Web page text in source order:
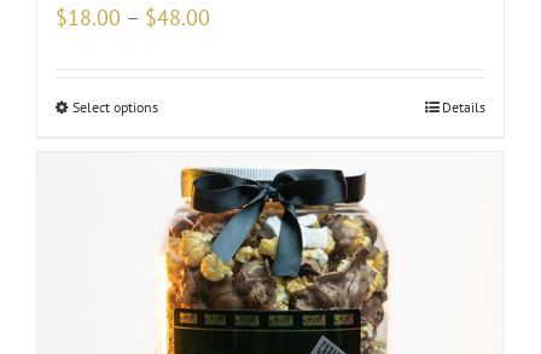
$18.00 – $48.00
Select options Details